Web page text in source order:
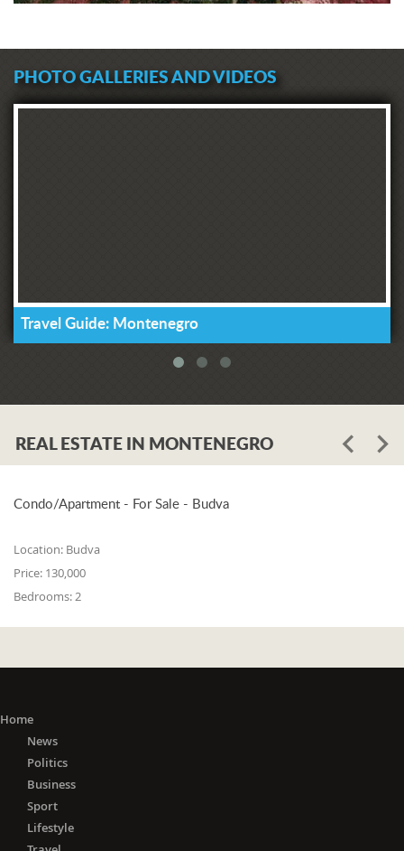
PHOTO GALLERIES AND VIDEOS
Travel Guide: Montenegro
REAL ESTATE IN MONTENEGRO
Condo/Apartment - For Sale - Budva
Location: Budva
Price: 130,000
Bedrooms: 2
Home
News
Politics
Business
Sport
Lifestyle